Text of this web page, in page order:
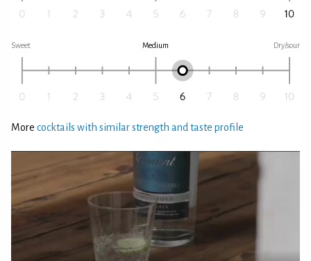
Sweet Medium Dry/sour
More cocktails with similar strength and taste profile